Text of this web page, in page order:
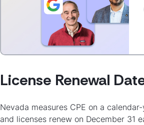
License Renewal
Nevada measures CPE on a
and licenses renew on December 31